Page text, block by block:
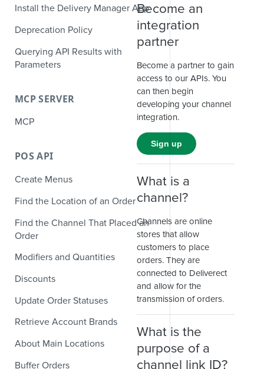
Install the Delivery Manager App
Deprecation Policy
Querying API Results with
Parameters
MCP SERVER
MCP
POS API
Create Menus
Find the Location of an Order
Find the Channel That Placed an
Order
Modifiers and Quantities
Discounts
Update Order Statuses
Retrieve Account Brands
About Main Locations
Buffer Orders
Become an
integration
partner
Become a partner to gain
access to our APIs. You
can then begin
developing your channel
integration.
Sign up
What is a
channel?
Channels are online
stores that allow
customers to place
orders. They are
connected to Deliverect
and allow for the
transmission of orders.
What is the
purpose of a
channel link ID?